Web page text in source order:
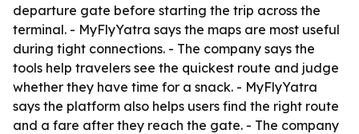
departure gate before starting the trip across the
terminal. - MyFlyYatra says the maps are most useful
during tight connections. - The company says the
tools help travelers see the quickest route and judge
whether they have time for a snack. - MyFlyYatra
says the platform also helps users find the right route
and a fare after they reach the gate. - The company